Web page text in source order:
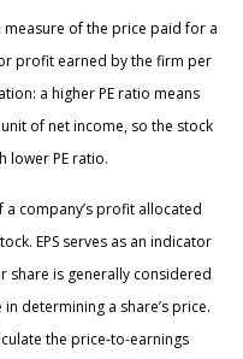
measure of the price paid for a
profit earned by the firm per
a higher PE ratio means
of net income, so the stock
lower PE ratio.
a company’s profit allocated
EPS serves as an indicator
share is generally considered
determining a share’s price.
the price-to-earnings